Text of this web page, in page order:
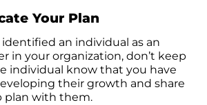
Your Plan
an individual as an
in your organization, don’t keep
individual know that you have
their growth and share
plan with them.